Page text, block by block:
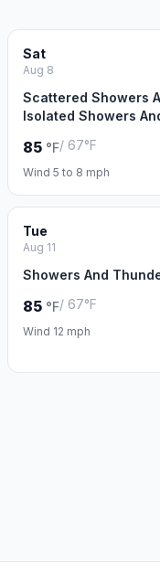
Sat
Aug 8
Scattered Showers
Isolated Showers
85 °F/ 67°F
Wind 5 to 8 mph
Tue
Aug 11
Showers And
85 °F/ 67°F
Wind 12 mph